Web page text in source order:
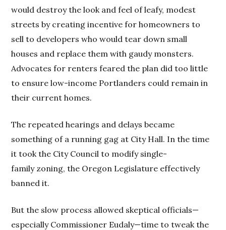
would destroy the look and feel of leafy, modest
streets by creating incentive for homeowners to
sell to developers who would tear down small
houses and replace them with gaudy monsters.
Advocates for renters feared the plan did too little
to ensure low-income Portlanders could remain in
their current homes.
The repeated hearings and delays became
something of a running gag at City Hall. In the time
it took the City Council to modify single-
family zoning, the Oregon Legislature effectively
banned it.
But the slow process allowed skeptical officials—
especially Commissioner Eudaly—time to tweak the